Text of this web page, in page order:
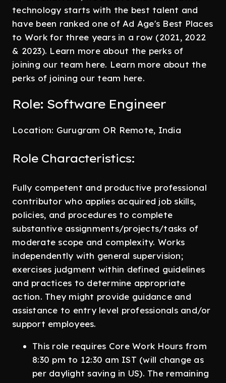
technology starts with the best talent and
have been ranked one of Ad Age's Best Places
to Work for three years in a row (2021, 2022
& 2023). Learn more about the perks of
joining our team here. Learn more about the
perks of joining our team here.
Role: Software Engineer
Location: Gurugram OR Remote, India
Role Characteristics:
Fully competent and productive professional
contributor who applies acquired job skills,
policies, and procedures to complete
substantive assignments/projects/tasks of
moderate scope and complexity. Works
independently with general supervision;
exercises judgment within defined guidelines
and practices to determine appropriate
action. They might provide guidance and
assistance to entry level professionals and/or
support employees.
This role requires Core Work Hours from
8:30 pm to 12:30 am IST (will change as
per daylight saving in US). The remaining